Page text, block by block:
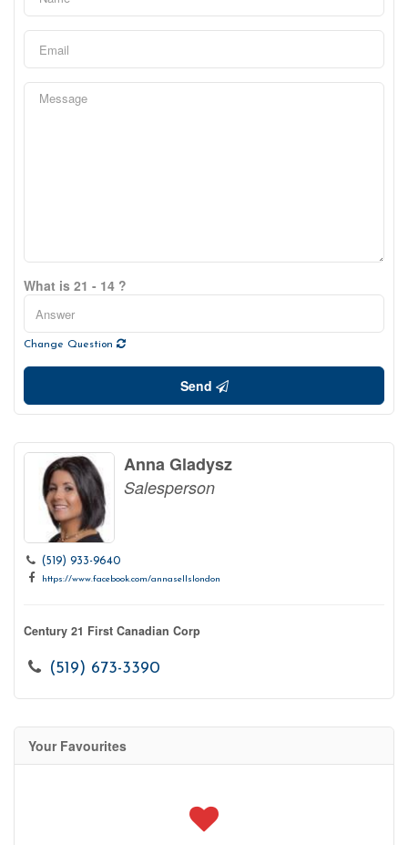
What is 21 - 14 ?
Change Question
Send
Anna Gladysz
Salesperson
(519) 933-9640
https://www.facebook.com/annasellslondon
Century 21 First Canadian Corp
(519) 673-3390
Your Favourites